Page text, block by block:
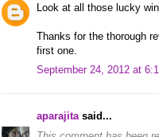
Look at all those lucky
Thanks for the thorough
first one.
September 24, 2012 at
aparajitasaid...